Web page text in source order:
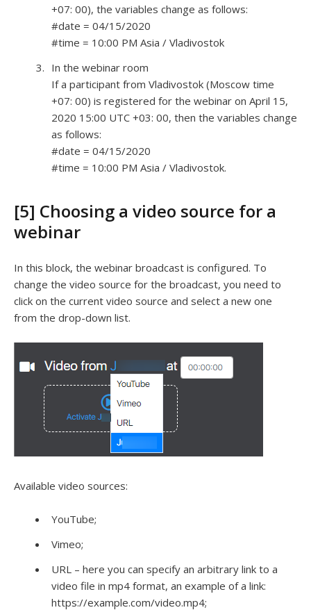
+07: 00), the variables change as follows:
#date = 04/15/2020
#time = 10:00 PM Asia / Vladivostok
In the webinar room
If a participant from Vladivostok (Moscow time
+07: 00) is registered for the webinar on April 15,
2020 15:00 UTC +03: 00, then the variables change
as follows:
#date = 04/15/2020
#time = 10:00 PM Asia / Vladivostok.
[5] Choosing a video source for a
webinar
In this block, the webinar broadcast is configured. To
change the video source for the broadcast, you need to
click on the current video source and select a new one
from the drop-down list.
Available video sources:
YouTube;
Vimeo;
URL – here you can specify an arbitrary link to a
video file in mp4 format, an example of a link:
https://example.com/video.mp4;